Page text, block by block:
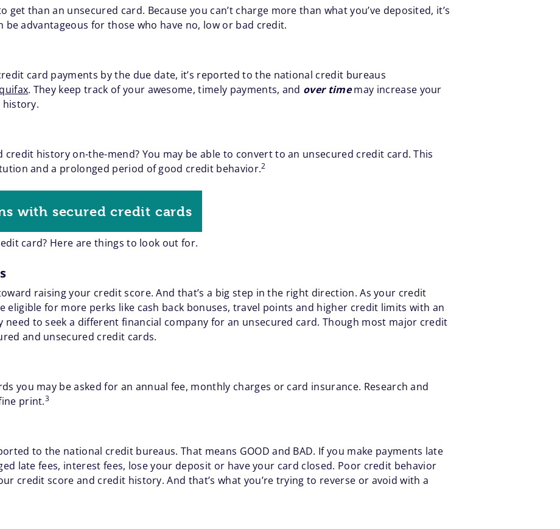
get than an unsecured card. Because you can’t charge more than what you’ve deposited, it’s
be advantageous for those who have no, low or bad credit.
card payments by the due date, it’s reported to the national credit bureaus
. They keep track of your awesome, timely payments, and over timemay increase your
history.
history on-the-mend? You may be able to convert to an unsecured credit card. This
and a prolonged period of good credit behavior.2
with secured credit cards
card? Here are things to look out for.
raising your credit score. And that’s a big step in the right direction. As your credit
eligible for more perks like cash back bonuses, travel points and higher credit limits with an
need to seek a different financial company for an unsecured card. Though most major credit
and unsecured credit cards.
you may be asked for an annual fee, monthly charges or card insurance. Research and
print.3
to the national credit bureaus. That means GOOD and BAD. If you make payments late
late fees, interest fees, lose your deposit or have your card closed. Poor credit behavior
credit score and credit history. And that’s what you’re trying to reverse or avoid with a